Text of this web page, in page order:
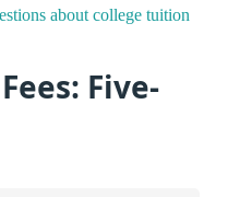
about college tuition
Five-